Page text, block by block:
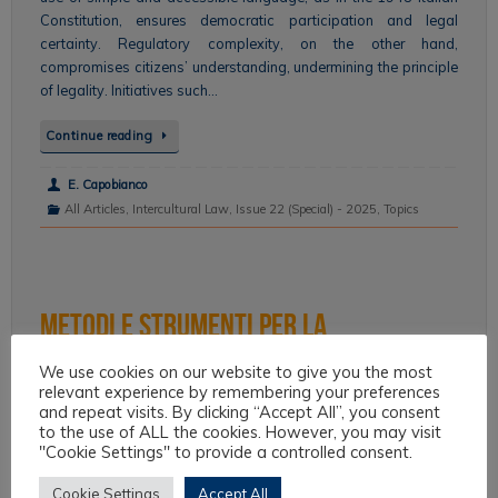
Constitution, ensures democratic participation and legal
certainty. Regulatory complexity, on the other hand,
compromises citizens’ understanding, undermining the principle
of legality. Initiatives such…
Continue reading
E. Capobianco
All Articles, Intercultural Law, Issue 22 (Special) - 2025, Topics
Metodi e strumenti per la
modernizzazione della lingua delle
istituzioni.
The paper provides a methodology for the guided drafting of
administrative documents that meet criteria of clarity and
We use cookies on our website to give you the most
relevant experience by remembering your preferences
and repeat visits. By clicking “Accept All”, you consent
to the use of ALL the cookies. However, you may visit
"Cookie Settings" to provide a controlled consent.
Cookie Settings Accept All